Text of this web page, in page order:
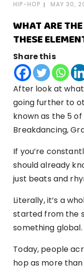
HIP-HOP MAY 30,
WHAT ARE
THESE
Share this
After look at
going further to
known as the 5 of
Breakdancing,
If you’re
should already
just beats and
Literally, it’s a
started from the
something global.
Today, people
hop as more